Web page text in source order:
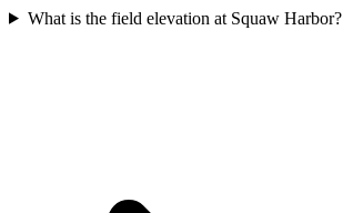
What is the field elevation at Squaw Harbor?